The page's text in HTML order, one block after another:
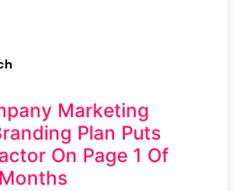
Marketing
Plan Puts
On Page 1 Of